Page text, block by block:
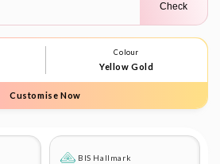
Check
Colour
Yellow Gold
Customise Now
BIS Hallmark